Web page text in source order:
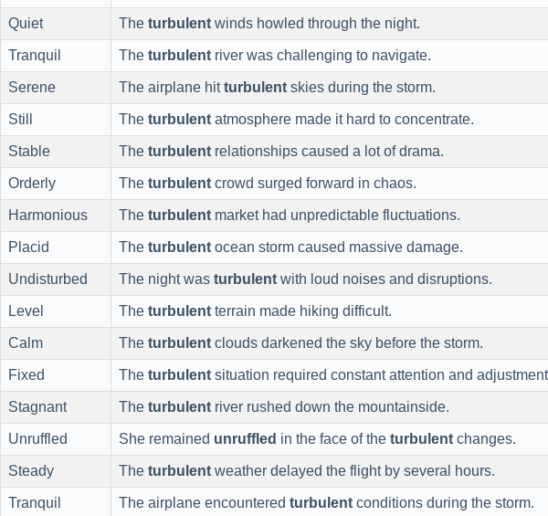
Quiet The turbulent winds howled through the night.
Tranquil The turbulent river was challenging to navigate.
Serene The airplane hitturbulent skies during the storm.
Still The turbulent atmosphere made it hard to concentrate.
Stable The turbulent relationships caused a lot of drama.
Orderly The turbulent crowd surged forward in chaos.
Harmonious The turbulent market had unpredictable fluctuations.
Placid The turbulent ocean storm caused massive damage.
Undisturbed The night was turbulent with loud noises and disruptions.
Level The turbulent terrain made hiking difficult.
Calm The turbulent clouds darkened the sky before the storm.
Fixed The turbulent situation required constant attention and
Stagnant The turbulent river rushed down the mountainside.
Unruffled She remained unruffled in the face of the turbulent changes.
Steady The turbulent weather delayed the flight by several hours.
Tranquil The airplane encountered turbulent conditions during the storm.